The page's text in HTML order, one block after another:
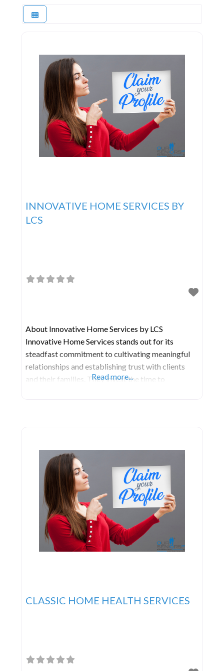
INNOVATIVE HOME SERVICES BY
LCS
About Innovative Home Services by LCS
Innovative Home Services stands out for its
steadfast commitment to cultivating meaningful
relationships and establishing trust with clients
and their families. They invest the time to
Read more...
CLASSIC HOME HEALTH SERVICES